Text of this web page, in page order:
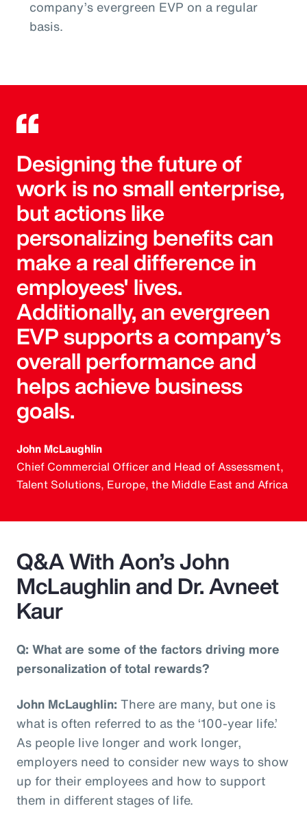
company’s evergreen EVP on a regular
basis.
Designing the future of
work is no small enterprise,
but actions like
personalizing benefits can
make a real difference in
employees' lives.
Additionally, an evergreen
EVP supports a company’s
overall performance and
helps achieve business
goals.
John McLaughlin
Chief Commercial Officer and Head of Assessment,
Talent Solutions, Europe, the Middle East and Africa
Q&A With Aon’s John
McLaughlin and Dr. Avneet
Kaur
Q: What are some of the factors driving more
personalization of total rewards?
John McLaughlin: There are many, but one is
what is often referred to as the ‘100-year life.’
As people live longer and work longer,
employers need to consider new ways to show
up for their employees and how to support
them in different stages of life.